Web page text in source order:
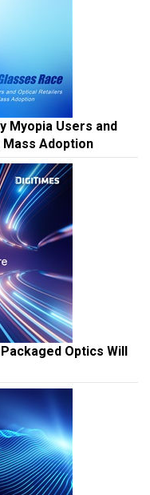
Myopia Users and
Adoption
Optics Will